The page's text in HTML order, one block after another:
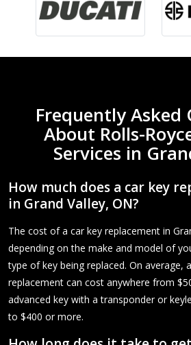
Frequently Asked
About Rolls-
Services in
How much does a car key
in Grand Valley, ON?
The cost of a car key replacement in
depending on the make and model of
type of key being replaced. On average,
replacement can cost anywhere from
advanced key with a transponder or
to $400 or more.